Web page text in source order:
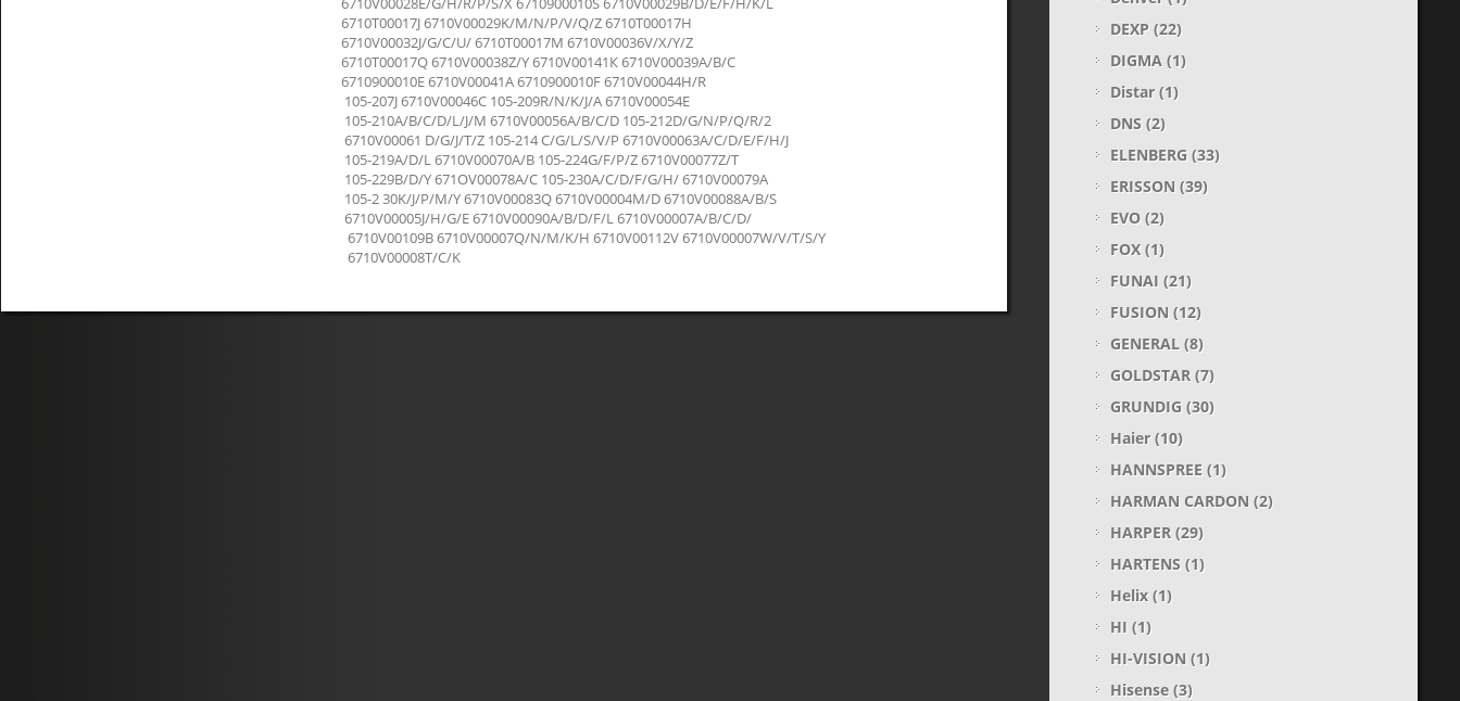
6710T00017J 6710V00029K/M/N/P/V/Q/Z 6710T00017H
6710V00032J/G/C/U/ 6710T00017M 6710V00036V/X/Y/Z
6710T00017Q 6710V00038Z/Y 6710V00141К 6710V00039A/B/C
6710900010E 6710V00041A 6710900010F 6710V00044H/R
105-207J 6710V00046C 105-209R/N/K/J/A 6710V00054E
105-210A/B/C/D/L/J/M 6710V00056A/B/C/D 105-212D/G/N/P/Q/R/2
6710V00061 D/G/J/T/Z 105-214 C/G/L/S/V/P 6710V00063A/C/D/E/F/H/J
105-219A/D/L 6710V00070A/B 105-224G/F/P/Z 6710V00077Z/T
105-229B/D/Y 671OV00078A/C 105-230A/C/D/F/G/H/ 6710V00079A
105-2 30K/J/P/M/Y 6710V00083Q 6710V00004M/D 6710V00088A/B/S
6710V00005J/H/G/E 6710V00090A/B/D/F/L 6710V00007A/B/C/D/
6710V00109B 6710V00007Q/N/M/K/H 6710V00112V 6710V00007W/V/T/S/Y
6710V00008T/C/K
DEXP(22)
DIGMA(1)
Distar(1)
DNS(2)
ELENBERG(33)
ERISSON (39)
EVO(2)
FOX(1)
FUNAI (21)
FUSION (12)
GENERAL(8)
GOLDSTAR(7)
GRUNDIG(30)
Haier(10)
HANNSPREE(1)
HARMAN CARDON (2)
HARPER(29)
HARTENS(1)
Helix(1)
HI (1)
HI-VISION (1)
Hisense(3)